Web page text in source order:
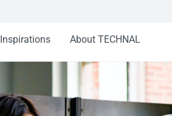
Inspirations About TECHNAL